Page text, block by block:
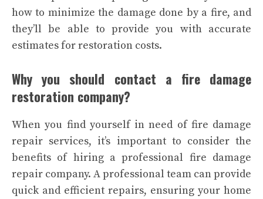
how to minimize the damage done by a fire, and
they’ll be able to provide you with accurate
estimates for restoration costs.
Why you should contact a fire damage
restoration company?
When you find yourself in need of fire damage
repair services, it’s important to consider the
benefits of hiring a professional fire damage
repair company. A professional team can provide
quick and efficient repairs, ensuring your home